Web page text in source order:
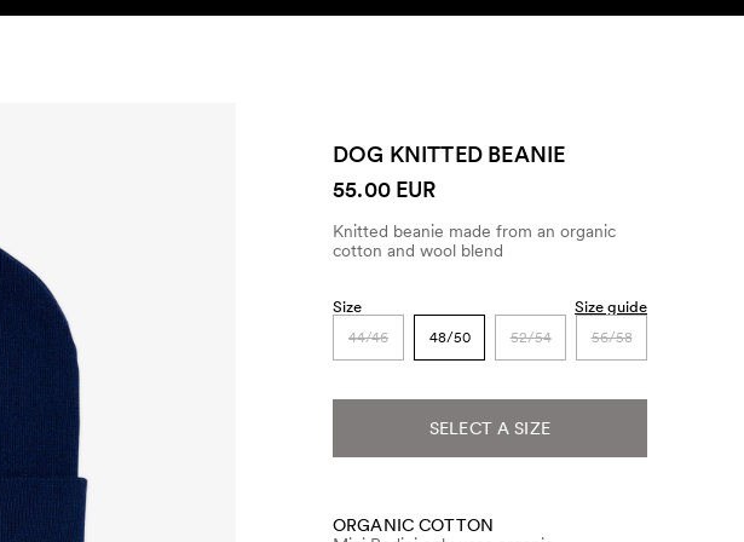
DOG KNITTED BEANIE
55.00 EUR
Knitted beanie made from an organic
cotton and wool blend
Size Size guide
44/46 48/50 52/54 56/58
SELECT A SIZE
ORGANIC COTTON